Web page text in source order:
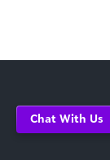
Chat With Us